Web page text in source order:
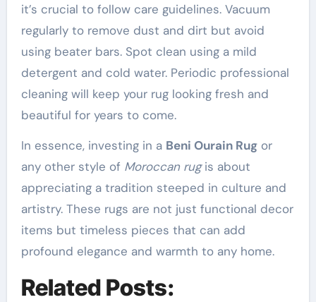
it’s crucial to follow care guidelines. Vacuum
regularly to remove dust and dirt but avoid
using beater bars. Spot clean using a mild
detergent and cold water. Periodic professional
cleaning will keep your rug looking fresh and
beautiful for years to come.
In essence, investing in a Beni Ourain Rugor
any other style of Moroccan rugis about
appreciating a tradition steeped in culture and
artistry. These rugs are not just functional decor
items but timeless pieces that can add
profound elegance and warmth to any home.
Related Posts: